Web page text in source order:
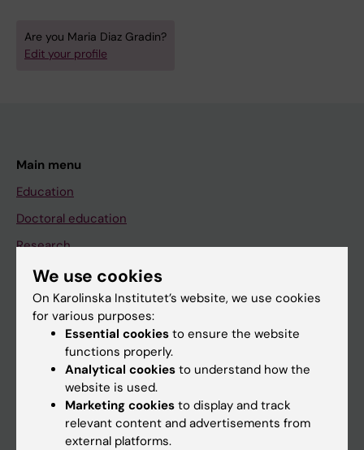
Are you Maria Diaz Gradin?
Edit your profile
Main menu
Education
Doctoral education
Research
About KI
If you are
We use cookies
On Karolinska Institutet’s website, we use cookies
for various purposes:
Essential cookies to ensure the website
functions properly.
Analytical cookies to understand how the
website is used.
Marketing cookies to display and track
relevant content and advertisements from
external platforms.